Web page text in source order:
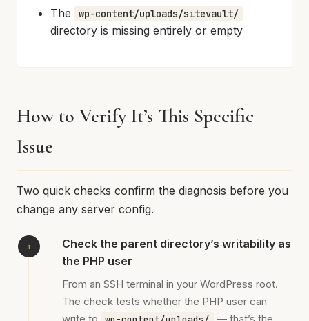
The
wp-content/uploads/sitevault/
directory is missing entirely or empty
How to Verify It’s This Specific
Issue
Two quick checks confirm the diagnosis before you
change any server config.
Check the parent directory’s writability as
the PHP user
From an SSH terminal in your WordPress root.
The check tests whether the PHP user can